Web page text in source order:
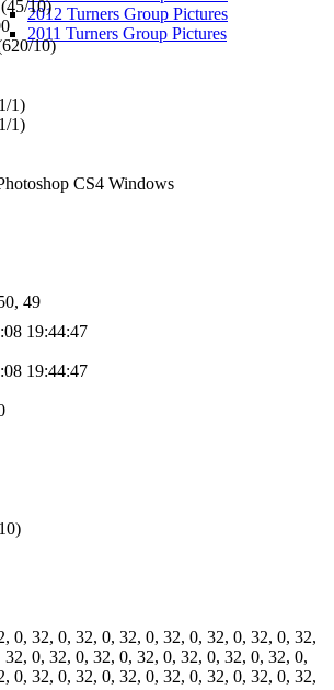
2012 Turners Group Pictures
2011 Turners Group Pictures
10)
10)
1)
1)
CS4 Windows
49
19:44:47
19:44:47
0, 32, 0, 32, 0, 32, 0, 32, 0, 32, 0, 32, 0, 32,
32, 0, 32, 0, 32, 0, 32, 0, 32, 0, 32, 0, 32, 0,
0, 32, 0, 32, 0, 32, 0, 32, 0, 32, 0, 32, 0, 32,